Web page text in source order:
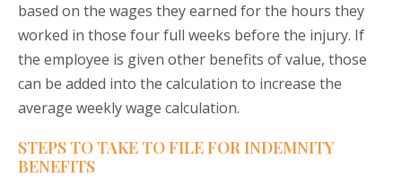
based on the wages they earned for the hours they
worked in those four full weeks before the injury. If
the employee is given other benefits of value, those
can be added into the calculation to increase the
average weekly wage calculation.
STEPS TO TAKE TO FILE FOR INDEMNITY
BENEFITS